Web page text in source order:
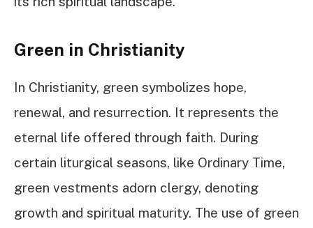
Green in Christianity
In Christianity, green symbolizes hope,
renewal, and resurrection. It represents the
eternal life offered through faith. During
certain liturgical seasons, like Ordinary Time,
green vestments adorn clergy, denoting
growth and spiritual maturity. The use of green